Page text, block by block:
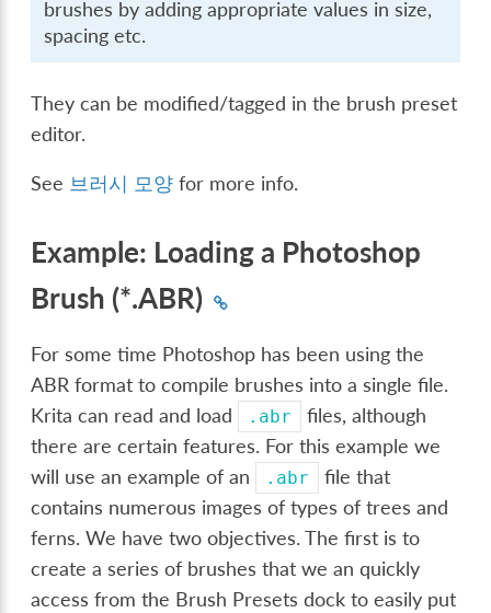
brushes by adding appropriate values in size,
spacing etc.
They can be modified/tagged in the brush preset
editor.
See 브러시 모양 for more info.
Example: Loading a Photoshop
Brush (*.ABR)
For some time Photoshop has been using the
ABR format to compile brushes into a single file.
Krita can read and load
.abr
files, although
there are certain features. For this example we
will use an example of an
.abr
file that
contains numerous images of types of trees and
ferns. We have two objectives. The first is to
create a series of brushes that we an quickly
access from the Brush Presets dock to easily put